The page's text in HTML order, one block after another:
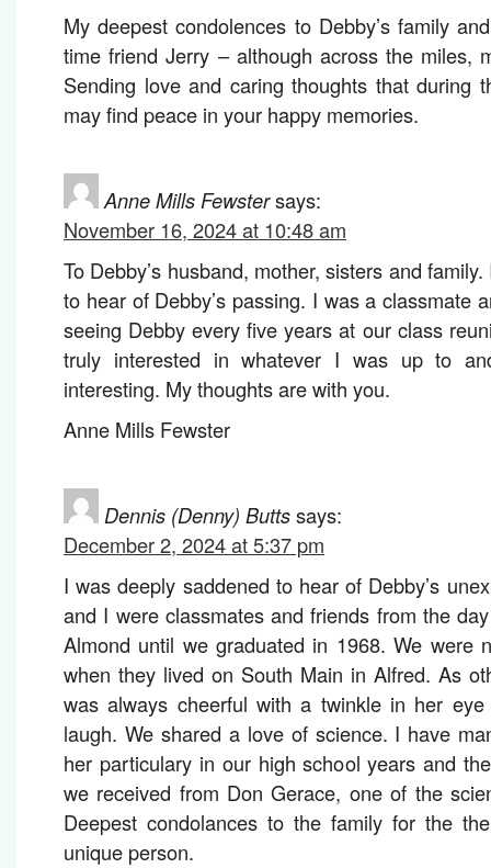
My deepest condolences to Debby’s family
time friend Jerry – although across the miles,
Sending love and caring thoughts that during
may find peace in your happy memories.
Anne Mills Fewstersays:
November 16, 2024 at 10:48 am
To Debby’s husband, mother, sisters and
to hear of Debby’s passing. I was a classmate
seeing Debby every five years at our class
truly interested in whatever I was up to
interesting. My thoughts are with you.
Anne Mills Fewster
Dennis (Denny) Buttssays:
December 2, 2024 at 5:37 pm
I was deeply saddened to hear of Debby’s
and I were classmates and friends from the
Almond until we graduated in 1968. We were
when they lived on South Main in Alfred. As
was always cheerful with a twinkle in her
laugh. We shared a love of science. I have
her particulary in our high school years and
we received from Don Gerace, one of the
Deepest condolances to the family for the
unique person.